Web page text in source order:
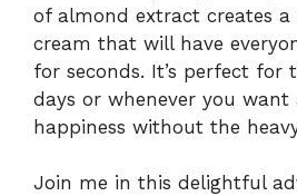
of almond extract creates a
cream that will have
for seconds. It’s perfect for
days or whenever you want
happiness without the
Join me in this delightful